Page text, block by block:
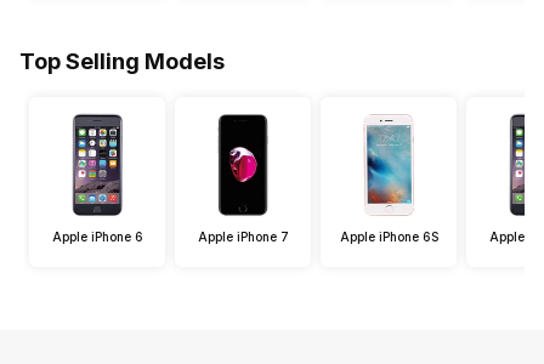
Top Selling Models
Apple iPhone 6 Apple iPhone 7 Apple iPhone 6S Apple